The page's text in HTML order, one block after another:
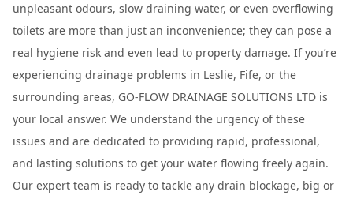
unpleasant odours, slow draining water, or even overflowing
toilets are more than just an inconvenience; they can pose a
real hygiene risk and even lead to property damage. If you’re
experiencing drainage problems in Leslie, Fife, or the
surrounding areas, GO-FLOW DRAINAGE SOLUTIONS LTD is
your local answer. We understand the urgency of these
issues and are dedicated to providing rapid, professional,
and lasting solutions to get your water flowing freely again.
Our expert team is ready to tackle any drain blockage, big or